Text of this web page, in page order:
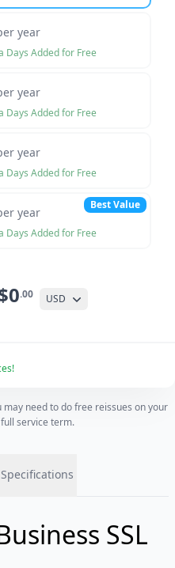
year
Days Added for Free
year
Days Added for Free
year
Days Added for Free
year
Days Added for Free
Best Value
.00 USD
need to do free reissues on your
service term.
SSL